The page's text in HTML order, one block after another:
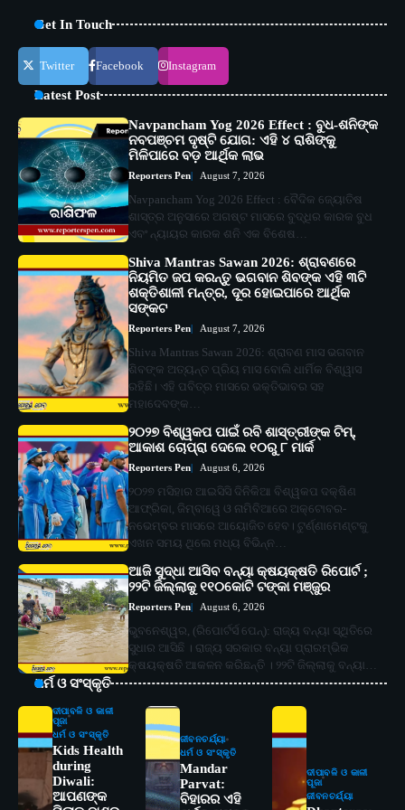
Get In Touch
Twitter Facebook Instagram
Latest Post
Navpancham Yog 2026 Effect : ବୁଧ-ଶନିଙ୍କ
ନବପଞ୍ଚମ ଦୃଷ୍ଟି ଯୋଗ: ଏହି ୪ ରାଶିଙ୍କୁ
ମିଳିପାରେ ବଡ଼ ଆର୍ଥିକ ଲାଭ
Reporters Pen August 7, 2026
Navpancham Yog 2026 Effect : ବୈଦିକ ଜ୍ୟୋତିଷ
ଶାସ୍ତ୍ର ଅନୁସାରେ ଅଗଷ୍ଟ ମାସରେ ବୁଦ୍ଧିର କାରକ ବୁଧ
ଏବଂ ନ୍ୟାୟର କାରକ ଶନି ଏକ ବିଶେଷ…
Shiva Mantras Sawan 2026: ଶ୍ରାବଣରେ
ନିୟମିତ ଜପ କରନ୍ତୁ ଭଗବାନ ଶିବଙ୍କ ଏହି ୩ଟି
ଶକ୍ତିଶାଳୀ ମନ୍ତ୍ର, ଦୂର ହୋଇପାରେ ଆର୍ଥିକ
ସଙ୍କଟ
Reporters Pen August 7, 2026
Shiva Mantras Sawan 2026: ଶ୍ରାବଣ ମାସ ଭଗବାନ
ଶିବଙ୍କ ଅତ୍ୟନ୍ତ ପ୍ରିୟ ମାସ ବୋଲି ଧାର୍ମିକ ବିଶ୍ୱାସ
ରହିଛି। ଏହି ପବିତ୍ର ମାସରେ ଭକ୍ତିଭାବର ସହ
ମହାଦେବଙ୍କ…
୨୦୨୭ ବିଶ୍ୱକପ ପାଇଁ ରବି ଶାସ୍ତ୍ରୀଙ୍କ ଟିମ୍,
ଆକାଶ ଚୋପ୍ରା ଦେଲେ ୧୦ରୁ ୮ ମାର୍କ
Reporters Pen August 6, 2026
୨୦୨୭ ମସିହାର ଆଇସିସି ଦିନିକିଆ ବିଶ୍ୱକପ ଦକ୍ଷିଣ
ଆଫ୍ରିକା, ଜିମ୍ବାୱେ ଓ ନାମିବିଆରେ ଅକ୍ଟୋବର-
ନଭେମ୍ବର ମାସରେ ଆୟୋଜିତ ହେବ। ଟୁର୍ଣ୍ଣାମେଣ୍ଟକୁ
ଏଖନ ସମୟ ଥିଲେ ମଧ୍ୟ ବିଭିନ୍ନ…
ଆଜି ସୁଦ୍ଧା ଆସିବ ବନ୍ୟା କ୍ଷୟକ୍ଷତି ରିପୋର୍ଟ ;
୨୨ଟି ଜିଲ୍ଲାକୁ ୧୧୦କୋଟି ଟଙ୍କା ମଞ୍ଜୁର
Reporters Pen August 6, 2026
ଭୁବନେଶ୍ୱର, (ରିପୋର୍ଟର୍ସ ପେନ୍‌): ରାଜ୍ୟ ବନ୍ୟା ସ୍ଥିତିରେ
ସୁଧାର ଆସିଛି । ରାଜ୍ୟ ସରକାର ବନ୍ୟା ପ୍ରାରମ୍ଭିକ
କ୍ଷୟକ୍ଷତି ଆକଳନ କରିଛନ୍ତି । ୨୨ଟି ଜିଲ୍ଲାକୁ ବନ୍ୟା…
ଧର୍ମ ଓ ସଂସ୍କୃତି
ଦୀପାବଳି ଓ କାଳୀ
ପୂଜା
ଧର୍ମ ଓ ସଂସ୍କୃତି
Kids Health
during
Diwali:
ଆପଣଙ୍କ
ଜୀବନଚର୍ଯ୍ୟା
ଧର୍ମ ଓ ସଂସ୍କୃତି
Mandar
Parvat:
ବିହାରର ଏହି
ଦୀପାବଳି ଓ କାଳୀ
ପୂଜା
ଜୀବନଚର୍ଯ୍ୟା